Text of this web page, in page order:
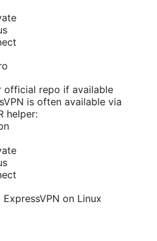
official repo if available
is often available via
helper:
on Linux